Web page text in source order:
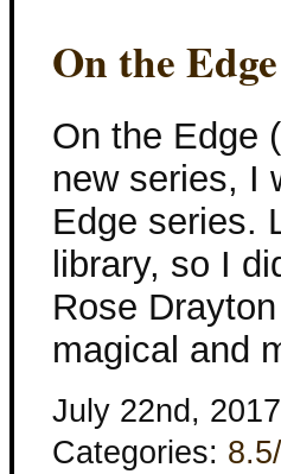
On the Edge
On the Edge
new series, I
Edge series.
library, so I
Rose
magical and
July 22nd, 2017
Categories: